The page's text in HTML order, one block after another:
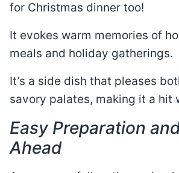
for Christmas dinner too!
It evokes warm memories of
meals and holiday gatherings.
It’s a side dish that pleases
savory palates, making it a hit
Easy Preparation
Ahead